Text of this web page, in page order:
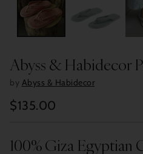
Abyss & Habidecor
by Abyss & Habidecor
Regular
$135.00
100% Giza